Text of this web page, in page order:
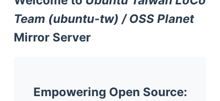
Team (ubuntu-tw) / OSS Planet
Mirror Server
Empowering Open Source: